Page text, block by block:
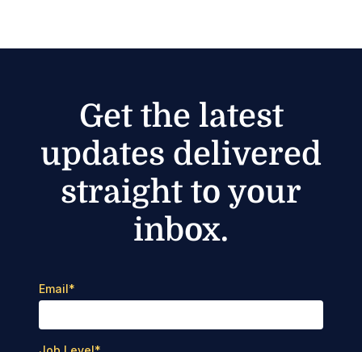
Get the latest
updates delivered
straight to your
inbox.
Email*